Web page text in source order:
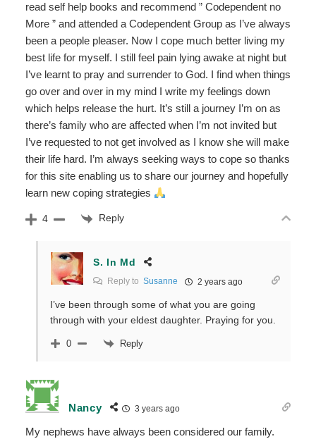
read self help books and recommend ” Codependent no
More ” and attended a Codependent Group as I’ve always
been a people pleaser. Now I cope much better living my
best life for myself. I still feel pain lying awake at night but
I’ve learnt to pray and surrender to God. I find when things
go over and over in my mind I write my feelings down
which helps release the hurt. It’s still a journey I’m on as
there’s family who are affected when I’m not invited but
I’ve requested to not get involved as I know she will make
their life hard. I’m always seeking ways to cope so thanks
for this site enabling us to share our journey and hopefully
learn new coping strategies
4 Reply
S. In Md
Reply to Susanne 2 years ago
I’ve been through some of what you are going
through with your eldest daughter. Praying for you.
0 Reply
Nancy 3 years ago
My nephews have always been considered our family.